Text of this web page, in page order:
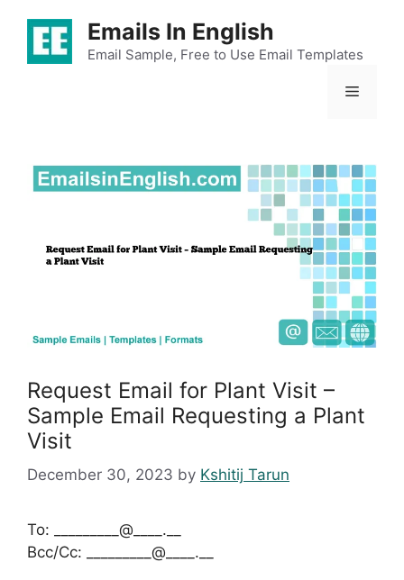
content
Emails In English
Email Sample, Free to Use Email Templates
Menu
Request Email for Plant Visit –
Sample Email Requesting a Plant
Visit
December 30, 2023 by Kshitij Tarun
To: _________@____.__
Bcc/Cc: _________@____.__